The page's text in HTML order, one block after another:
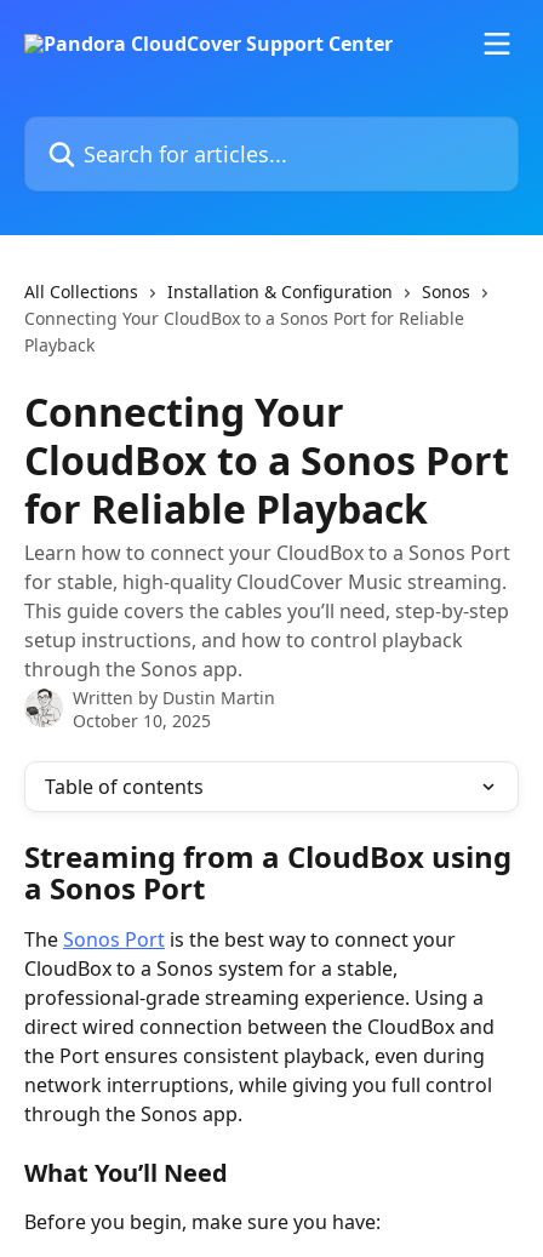
Search for articles...
All Collections Installation & Configuration
Sonos
Connecting Your CloudBox to a Sonos Port for Reliable
Playback
Connecting Your
CloudBox to a Sonos Port
for Reliable Playback
Learn how to connect your CloudBox to a Sonos Port
for stable, high-quality CloudCover Music streaming.
This guide covers the cables you’ll need, step-by-step
setup instructions, and how to control playback
through the Sonos app.
Written by Dustin Martin
October 10, 2025
Table of contents
Streaming from a CloudBox using
a Sonos Port
The Sonos Port is the best way to connect your
CloudBox to a Sonos system for a stable,
professional-grade streaming experience. Using a
direct wired connection between the CloudBox and
the Port ensures consistent playback, even during
network interruptions, while giving you full control
through the Sonos app.
What You’ll Need
Before you begin, make sure you have: